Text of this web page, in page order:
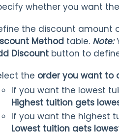
whether you want
the discount amount
Method table. Note:
Discount button to
the order you want to
If you want the lowest
Highest tuition gets
If you want the highest
Lowest tuition gets